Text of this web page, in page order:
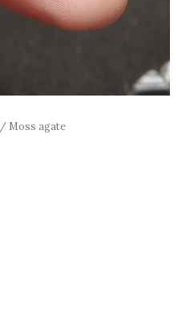
/ Moss agate